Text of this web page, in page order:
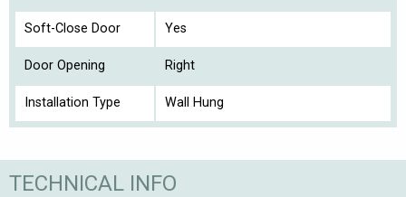
Soft-Close Door Yes
Door Opening Right
Installation Type Wall Hung
TECHNICAL INFO